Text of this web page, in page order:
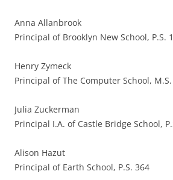
Anna Allanbrook
Principal of Brooklyn New School, P.S.
Henry Zymeck
Principal of The Computer School,
Julia Zuckerman
Principal I.A. of Castle Bridge School,
Alison Hazut
Principal of Earth School, P.S. 364